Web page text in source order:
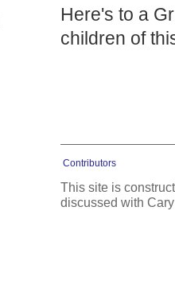
Here's to a
children of
Contributors
This site is
discussed with